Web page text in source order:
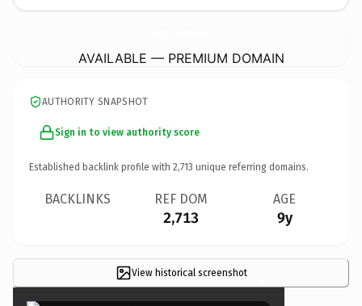
AVAILABLE — PREMIUM DOMAIN
AUTHORITY SNAPSHOT
Sign in to view authority score
Established backlink profile with 2,713 unique referring domains.
BACKLINKS REF DOM
2,713
AGE
9y
View historical screenshot ×